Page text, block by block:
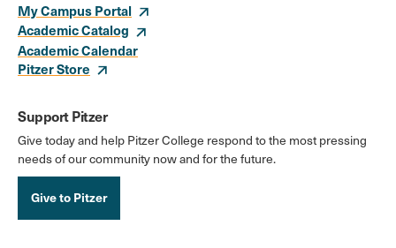
My Campus Portal
Academic Catalog
Academic Calendar
Pitzer Store
Support Pitzer
Give today and help Pitzer College respond to the most pressing
needs of our community now and for the future.
Give to Pitzer